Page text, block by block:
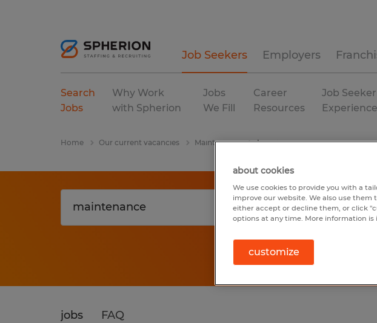
Job Seekers Employers
Search
Jobs
Why Work
with Spherion
Jobs
We Fill
Career
Resources
Job Seeker
Experience
Home Our current vacancies Maintenance Louisiana
jobs FAQ
about cookies
We use cookies to provide you with a
improve our website. We also use them
either accept or decline them, or click
options at any time. More information is
customize